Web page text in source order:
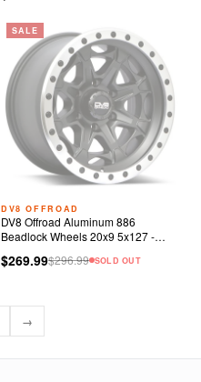
SALE
DV8 OFFROAD
DV8 Offroad Aluminum 886
Beadlock Wheels 20x9 5x127 -
$269.99$296.99 SOLD OUT
→